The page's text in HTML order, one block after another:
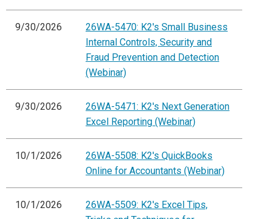
9/30/2026
26WA-5470: K2's Small Business
Internal Controls, Security and
Fraud Prevention and Detection
(Webinar)
9/30/2026
26WA-5471: K2's Next Generation
Excel Reporting (Webinar)
10/1/2026
26WA-5508: K2's QuickBooks
Online for Accountants (Webinar)
10/1/2026
26WA-5509: K2's Excel Tips,